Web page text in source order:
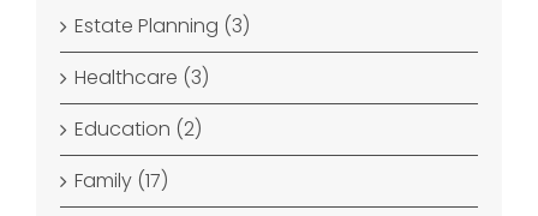
Estate Planning (3)
Healthcare (3)
Education (2)
Family (17)